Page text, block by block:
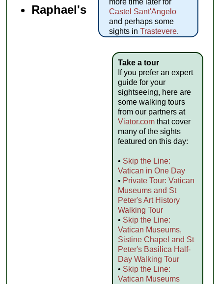
more time later for
Castel Sant'Angelo
and perhaps some
sights in Trastevere.
Take a tour
If you prefer an expert
guide for your
sightseeing, here are
some walking tours
from our partners at
Viator.comthat cover
many of the sights
featured on this day:
• Skip the Line:
Vatican in One Day
• Private Tour: Vatican
Museums and St
Peter's Art History
Walking Tour
• Skip the Line:
Vatican Museums,
Sistine Chapel and St
Peter's Basilica Half-
Day Walking Tour
• Skip the Line:
Vatican Museums
Raphael's